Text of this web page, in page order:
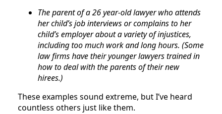
The parent of a 26 year-old lawyer who attends
her child’s job interviews or complains to her
child’s employer about a variety of injustices,
including too much work and long hours. (Some
law firms have their younger lawyers trained in
how to deal with the parents of their new
hirees.)
These examples sound extreme, but I’ve heard
countless others just like them.